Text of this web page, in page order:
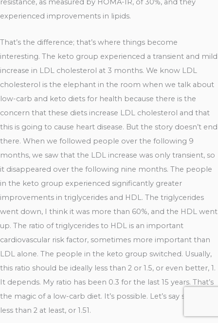
resistance, as measured by HOMA-IR, of 30%, and they
experienced improvements in lipids.
That’s the difference; that’s where things become
interesting. The keto group experienced a transient and mild
increase in LDL cholesterol at 3 months. We know LDL
cholesterol is the elephant in the room when we talk about
low-carb and keto diets for health because there is the
concern that these diets increase LDL cholesterol and that
this is going to cause heart disease. But the story doesn’t end
there. When we followed people over the following 9
months, we saw that the LDL increase was only transient, so
it disappeared over the following nine months. The people
in the keto group experienced significantly greater
improvements in triglycerides and HDL. The triglycerides
went down, I think it was more than 60%, and the HDL went
up. The ratio of triglycerides to HDL is an important
cardiovascular risk factor, sometimes more important than
LDL alone. The people in the keto group switched. Usually,
this ratio should be ideally less than 2 or 1.5, or even better, 1.
It depends. My ratio has been 0.3 for the last 15 years. That’s
the magic of a low-carb diet. It’s possible. Let’s say shoot for
less than 2 at least, or 1.51.